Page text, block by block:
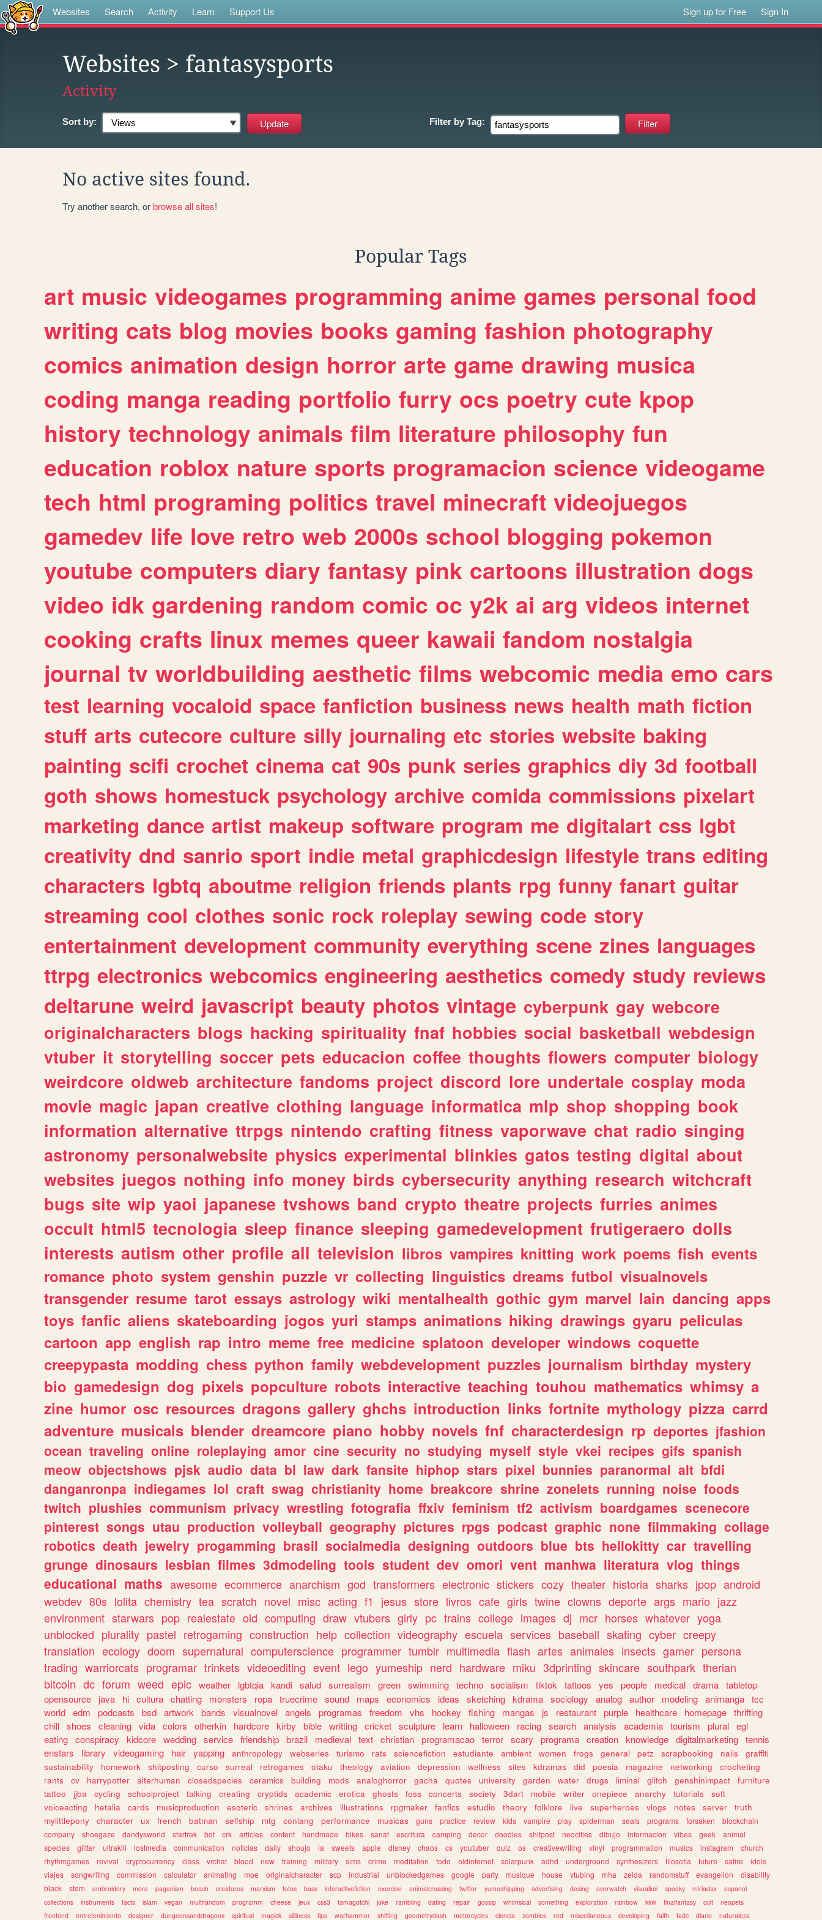
Websites Search Activity Learn Support Us Sign up for Free Sign In
Websites > fantasysports
Activity
Sort by: Filter by Tag:
No active sites found.
Try another search, orbrowse all sites!
Popular Tags
art music videogames programming anime games personal food
writing cats blog movies books gaming fashion photography
comics animation design horror arte game drawing musica
coding manga reading portfolio furry ocs poetry cute kpop
history technology animals film literature philosophy fun
education roblox nature sports programacion science videogame
tech html programing politics travel minecraft videojuegos
gamedev life love retro web 2000s school blogging pokemon
youtube computers diary fantasy pink cartoons illustration dogs
video idk gardening random comic oc y2k ai arg videos internet
cooking crafts linux memes queer kawaii fandom nostalgia
journal tv worldbuilding aesthetic films webcomic media emo cars
test learning vocaloid space fanfiction business news health math fiction
stuff arts cutecore culture silly journaling etc stories website baking
painting scifi crochet cinema cat 90s punk series graphics diy 3d football
goth shows homestuck psychology archive comida commissions pixelart
marketing dance artist makeup software program me digitalart css lgbt
creativity dnd sanrio sport indie metal graphicdesign lifestyle trans editing
characters lgbtq aboutme religion friends plants rpg funny fanart guitar
streaming cool clothes sonic rock roleplay sewing code story
entertainment development community everything scene zines languages
ttrpg electronics webcomics engineering aesthetics comedy study reviews
deltarune weird javascript beauty photos vintage cyberpunk gay webcore
originalcharacters blogs hacking spirituality fnaf hobbies social basketball webdesign
vtuber it storytelling soccer pets educacion coffee thoughts flowers computer biology
weirdcore oldweb architecture fandoms project discord lore undertale cosplay moda
movie magic japan creative clothing language informatica mlp shop shopping book
information alternative ttrpgs nintendo crafting fitness vaporwave chat radio singing
astronomy personalwebsite physics experimental blinkies gatos testing digital about
websites juegos nothing info money birds cybersecurity anything research witchcraft
bugs site wip yaoi japanese tvshows band crypto theatre projects furries animes
occult html5 tecnologia sleep finance sleeping gamedevelopment frutigeraero dolls
interests autism other profile all television libros vampires knitting work poems fish events
romance photo system genshin puzzle vr collecting linguistics dreams futbol visualnovels
transgender resume tarot essays astrology wiki mentalhealth gothic gym marvel lain dancing apps
toys fanfic aliens skateboarding jogos yuri stamps animations hiking drawings gyaru peliculas
cartoon app english rap intro meme free medicine splatoon developer windows coquette
creepypasta modding chess python family webdevelopment puzzles journalism birthday mystery
bio gamedesign dog pixels popculture robots interactive teaching touhou mathematics whimsy a
zine humor osc resources dragons gallery ghchs introduction links fortnite mythology pizza carrd
adventure musicals blender dreamcore piano hobby novels fnf characterdesign rp deportes jfashion
ocean traveling online roleplaying amor cine security no studying myself style vkei recipes gifs spanish
meow objectshows pjsk audio data bl law dark fansite hiphop stars pixel bunnies paranormal alt bfdi
danganronpa indiegames lol craft swag christianity home breakcore shrine zonelets running noise foods
twitch plushies communism privacy wrestling fotografia ffxiv feminism tf2 activism boardgames scenecore
pinterest songs utau production volleyball geography pictures rpgs podcast graphic none filmmaking collage
robotics death jewelry progamming brasil socialmedia designing outdoors blue bts hellokitty car travelling
grunge dinosaurs lesbian filmes 3dmodeling tools student dev omori vent manhwa literatura vlog things
educational maths awesome ecommerce anarchism god transformers electronic stickers cozy theater historia sharks jpop android
webdev 80s lolita chemistry tea scratch novel misc acting f1 jesus store livros cafe girls twine clowns deporte args mario jazz
environment starwars pop realestate old computing draw vtubers girly pc trains college images dj mcr horses whatever yoga
unblocked plurality pastel retrogaming construction help collection videography escuela services baseball skating cyber creepy
translation ecology doom supernatural computerscience programmer tumblr multimedia flash artes animales insects gamer persona
trading warriorcats programar trinkets videoediting event lego yumeship nerd hardware miku 3dprinting skincare southpark therian
bitcoin dc forum weed epic weather lgbtqia kandi salud surrealism green swimming techno socialism tiktok tattoos yes people medical drama tabletop
opensource
java hi cultura chatting monsters ropa truecrime sound maps economics ideas sketching kdrama sociology analog author modeling animanga tcc
world edm podcasts bsd artwork bands visualnovel angels programas freedom vhs hockey fishing mangas js restaurant purple healthcare homepage thrifting
chill shoes cleaning vida colors otherkin hardcore kirby bible writting cricket sculpture learn halloween racing search analysis academia tourism plural egl
eating conspiracy kidcore wedding service friendship brazil medieval text christian programacao terror scary programa creation knowledge digitalmarketing tennis
enstars
library videogaming hair yapping anthropology webseries turismo rats sciencefiction estudiante ambient women frogs general petz scrapbooking nails
graffiti
sustainability
homework shitposting curso surreal retrogames otaku theology aviation depression wellness sites kdramas did poesia magazine networking
crocheting
rants
cv harrypotter alterhuman closedspecies ceramics building mods analoghorror gacha quotes university garden water drugs liminal glitch genshinimpact
furniture
tattoo
jjba cycling schoolproject talking creating cryptids academic erotica ghosts foss concerts society 3dart mobile writer onepiece anarchy tutorials
soft
voiceacting
hetalia cards musicproduction esoteric shrines archives illustrations rpgmaker fanfics estudio theory folklore live superheroes vlogs notes server
truth
mylittlepony
character ux french batman selfship mtg conlang performance musicas guns practice review kids vampire play spiderman seals programs forsaken
blockchain
company
shoegaze dandysworld startrek bot crk articles content handmade bikes sanat escritura camping decor doodles shitpost neocities dibujo informacion vibes geek
animal
species
glitter ultrakill lostmedia communication noticias daily shoujo ia sweets apple disney chaos cs youtuber quiz os creativewriting vinyl programmation musics instagram
church
rhythmgames
revival cryptocurrency class vrchat blood new training military sims crime meditation todo oldinternet solarpunk adhd underground synthesizers filosofia future satire
idols
viajes
songwriting commission calculator animating moe originalcharacter scp industrial unblockedgames google party musique house vtubing mha zelda randomstuff evangelion
disability
black
stem embroidery more paganism beach creatures marxism fotos bass interactivefiction exercise animalcrossing twitter yumeshipping advertising desing overwatch visualkei spooky miriadax
espanol
collections
instruments facts islam vegan multifandom programm cheese jeux css3 tamagotchi joke rambling dating repair gossip whimsical something exploration rainbow kink finalfantasy cult
neopets
frontend
entretenimiento designer dungeonsanddragons spiritual magick silliness tips warhammer shifting geometrydash motorcycles ciencia zombies red miscellaneous developing faith tadc diario naturaleza